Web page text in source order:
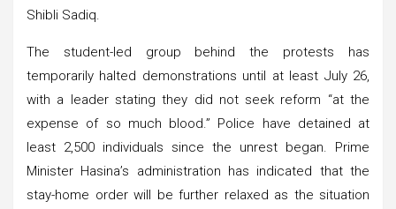
Shibli Sadiq.
The student-led group behind the protests has
temporarily halted demonstrations until at least July 26,
with a leader stating they did not seek reform “at the
expense of so much blood.” Police have detained at
least 2,500 individuals since the unrest began. Prime
Minister Hasina’s administration has indicated that the
stay-home order will be further relaxed as the situation